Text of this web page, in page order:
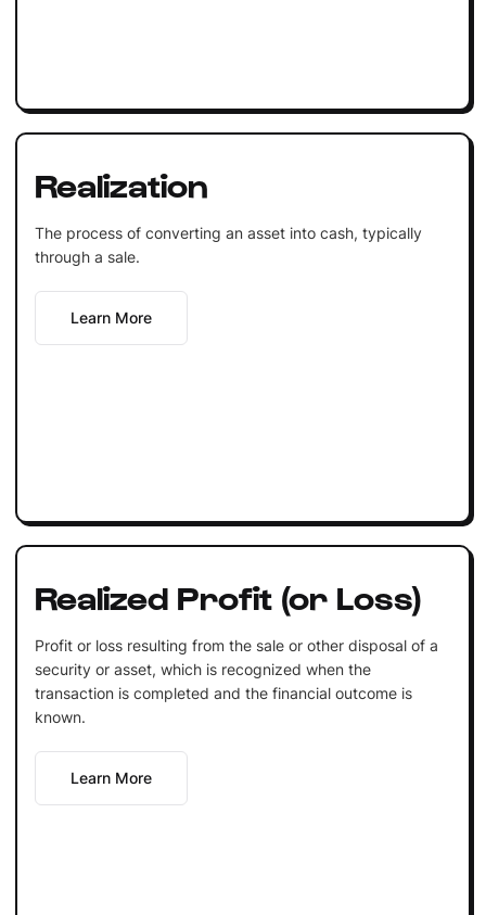
Realization
The process of converting an asset into cash, typically
through a sale.
Learn More
Realized Profit (or Loss)
Profit or loss resulting from the sale or other disposal of a
security or asset, which is recognized when the
transaction is completed and the financial outcome is
known.
Learn More